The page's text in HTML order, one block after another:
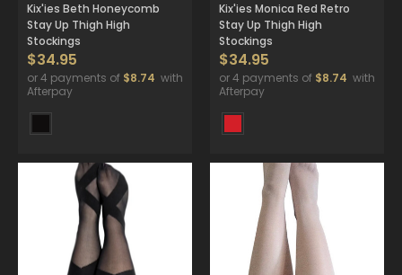
Kix'ies Beth Honeycomb
Stay Up Thigh High
Stockings
$34.95
or 4 payments of $8.74 with
Afterpay
Kix'ies Monica Red Retro
Stay Up Thigh High
Stockings
$34.95
or 4 payments of $8.74 with
Afterpay